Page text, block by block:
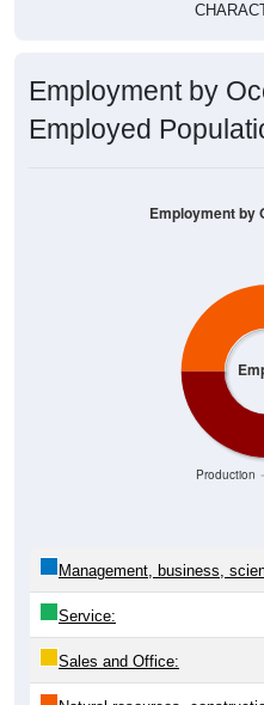
Employment by
Employed
Production
Employment by
Management, business,
Service:
Sales and Office: